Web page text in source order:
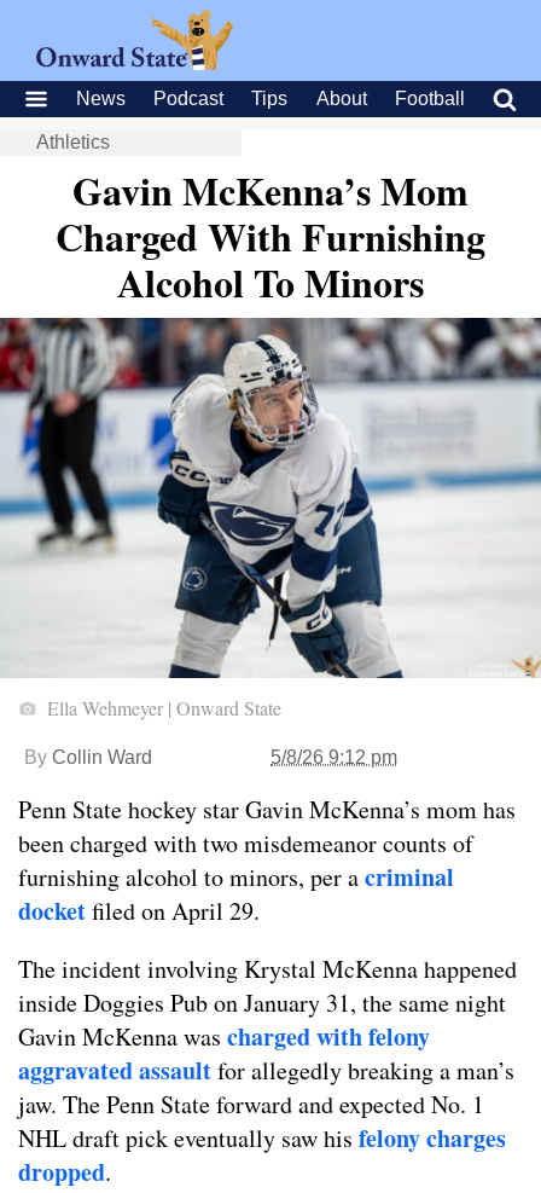
News Podcast Tips About Football
Athletics
Gavin McKenna’s Mom
Charged With Furnishing
Alcohol To Minors
Ella Wehmeyer | Onward State
By Collin Ward 5/8/26 9:12 pm
Penn State hockey star Gavin McKenna’s mom has
been charged with two misdemeanor counts of
furnishing alcohol to minors, per acriminal
docketfiled on April 29.
The incident involving Krystal McKenna happened
inside Doggies Pub on January 31, the same night
Gavin McKenna was charged with felony
aggravated assaultfor allegedly breaking a man’s
jaw. The Penn State forward and expected No. 1
NHL draft pick eventually saw his felony charges
dropped.